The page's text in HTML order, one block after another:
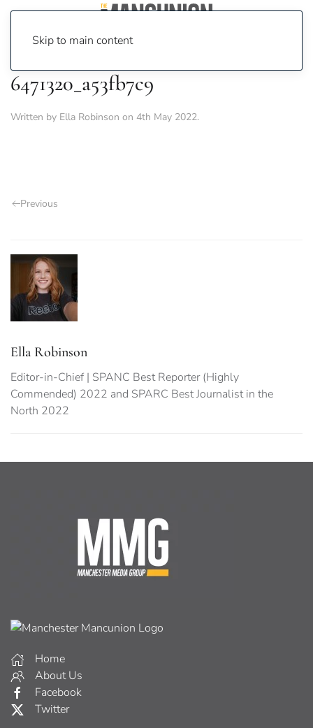
Skip to main content
6471320_a53fb7c9
Written by Ella Robinson on 4th May 2022.
Previous
Ella Robinson
Editor-in-Chief | SPANC Best Reporter (Highly
Commended) 2022 and SPARC Best Journalist in the
North 2022
Home
About Us
Facebook
Twitter